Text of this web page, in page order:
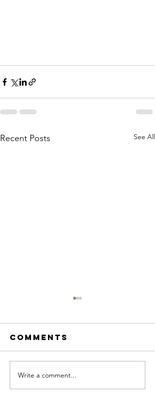
Recent Posts See All
My Neighbor
Is a Witch
Comments
Write a comment...